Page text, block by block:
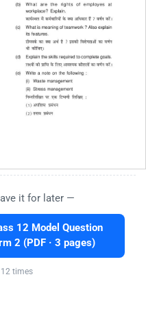
it for later —
12 Model Question
2 (PDF · 3 pages)
times